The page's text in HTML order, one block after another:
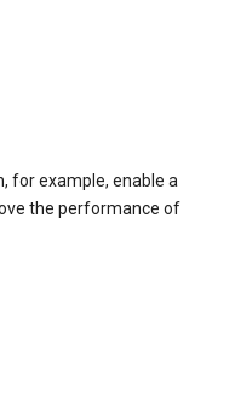
for example, enable a
the performance of